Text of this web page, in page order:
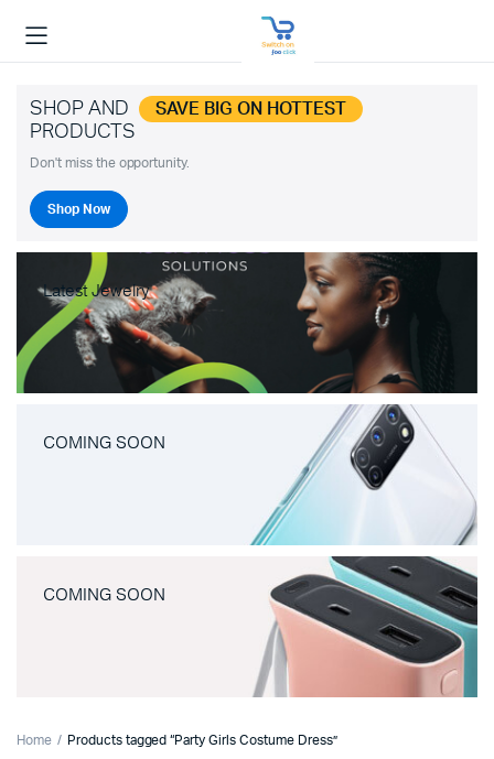
SHOP AND SAVE BIG ON HOTTEST
PRODUCTS
Don't miss the opportunity.
Shop Now
Latest Jewelry
COMING SOON
COMING SOON
Home Products tagged “Party Girls Costume Dress”